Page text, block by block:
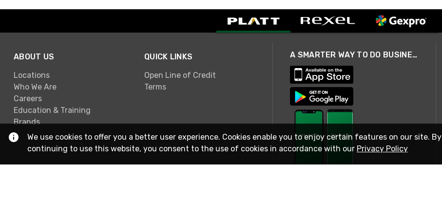
ABOUT US
Locations
Who We Are
Careers
Education & Training
Brands
QUICK LINKS
Open Line of Credit
Terms
A SMARTER WAY TO DO BUSINESS
We use cookies to offer you a better user experience. Cookies enable you to enjoy certain features on our site. By
continuing to use this website, you consent to the use of cookies in accordance with our Privacy Policy